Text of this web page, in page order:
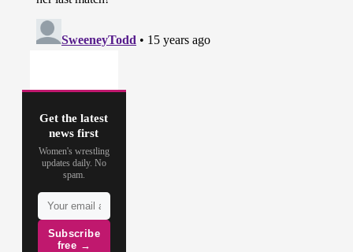
Get the latest
news first
Women's wrestling
updates daily. No
spam.
Subscribe
free →